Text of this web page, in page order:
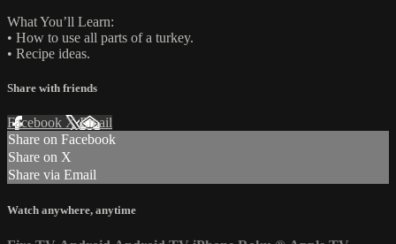
What You’ll Learn:
• How to use all parts of a turkey.
• Recipe ideas.
Share with friends
Facebook XEmail
Share on Facebook
Share on X
Share via Email
Watch anywhere, anytime